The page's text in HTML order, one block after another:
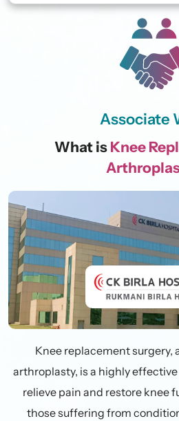
Knee replacement surgery,
arthroplasty, is a highly
relieve pain and restore knee
those suffering from
Associate
What is Knee